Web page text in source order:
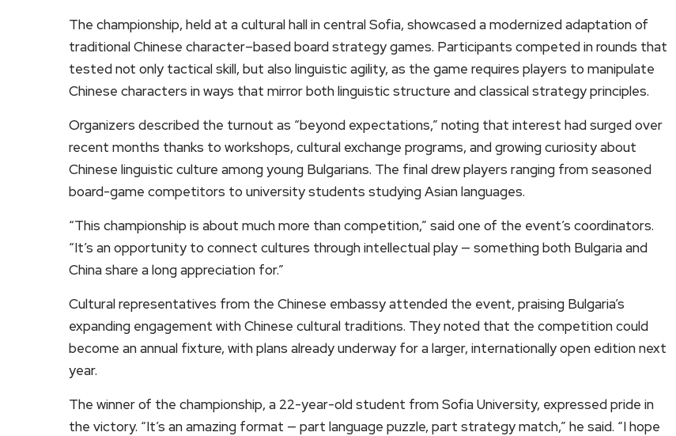
The championship, held at a cultural hall in central Sofia, showcased a modernized adaptation of
traditional Chinese character–based board strategy games. Participants competed in rounds that
tested not only tactical skill, but also linguistic agility, as the game requires players to manipulate
Chinese characters in ways that mirror both linguistic structure and classical strategy principles.
Organizers described the turnout as “beyond expectations,” noting that interest had surged over
recent months thanks to workshops, cultural exchange programs, and growing curiosity about
Chinese linguistic culture among young Bulgarians. The final drew players ranging from seasoned
board-game competitors to university students studying Asian languages.
“This championship is about much more than competition,” said one of the event’s coordinators.
“It’s an opportunity to connect cultures through intellectual play — something both Bulgaria and
China share a long appreciation for.”
Cultural representatives from the Chinese embassy attended the event, praising Bulgaria’s
expanding engagement with Chinese cultural traditions. They noted that the competition could
become an annual fixture, with plans already underway for a larger, internationally open edition next
year.
The winner of the championship, a 22-year-old student from Sofia University, expressed pride in
the victory. “It’s an amazing format — part language puzzle, part strategy match,” he said. “I hope